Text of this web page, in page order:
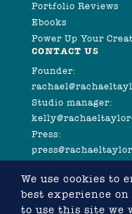
Portfolio Reviews
Ebooks
Power Up Your
CONTACT US
Founder:
Studio manager:
Press:
We use cookies to
best experience
to use this site we